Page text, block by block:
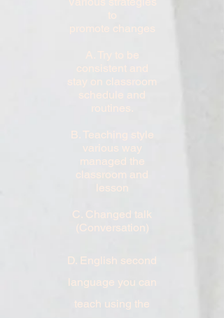
promote changes
A. Try to be
consistent and
stay on classroom
schedule and
routines.
B. Teaching style
various way
managed the
classroom and
lesson
C. Changed talk
(Conversation)
D. English second
language you can
teach using the